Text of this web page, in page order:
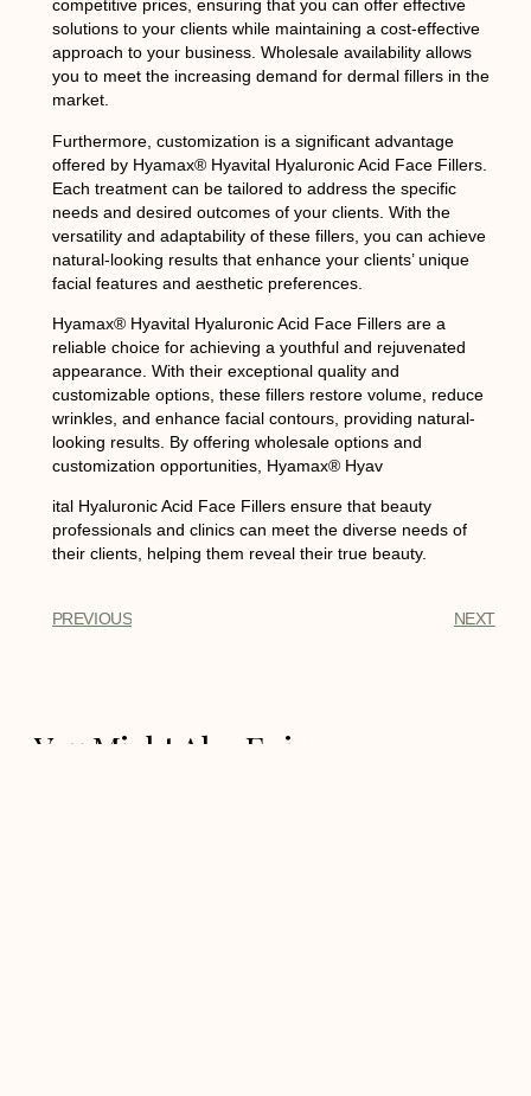
competitive prices, ensuring that you can offer effective
solutions to your clients while maintaining a cost-effective
approach to your business. Wholesale availability allows
you to meet the increasing demand for dermal fillers in the
market.
Furthermore, customization is a significant advantage
offered by Hyamax® Hyavital Hyaluronic Acid Face Fillers.
Each treatment can be tailored to address the specific
needs and desired outcomes of your clients. With the
versatility and adaptability of these fillers, you can achieve
natural-looking results that enhance your clients’ unique
facial features and aesthetic preferences.
Hyamax® Hyavital Hyaluronic Acid Face Fillers are a
reliable choice for achieving a youthful and rejuvenated
appearance. With their exceptional quality and
customizable options, these fillers restore volume, reduce
wrinkles, and enhance facial contours, providing natural-
looking results. By offering wholesale options and
customization opportunities, Hyamax® Hyav
ital Hyaluronic Acid Face Fillers ensure that beauty
professionals and clinics can meet the diverse needs of
their clients, helping them reveal their true beauty.
PREVIOUS NEXT
You Might Also Enjoy